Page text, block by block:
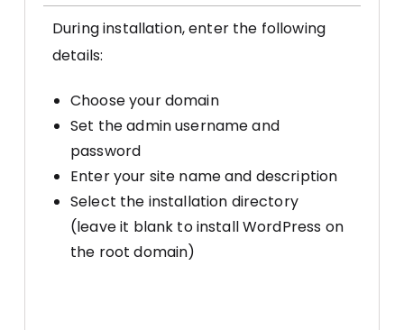
During installation, enter the following
details:
Choose your domain
Set the admin username and
password
Enter your site name and description
Select the installation directory
(leave it blank to install WordPress on
the root domain)